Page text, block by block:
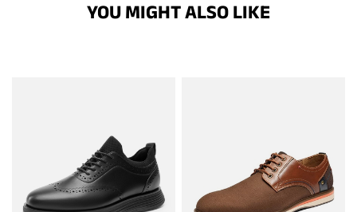
YOU MIGHT ALSO LIKE